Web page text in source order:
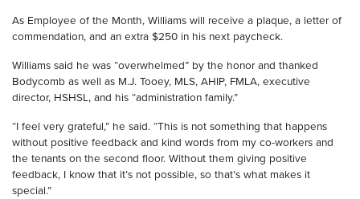
As Employee of the Month, Williams will receive a plaque, a letter of
commendation, and an extra $250 in his next paycheck.
Williams said he was “overwhelmed” by the honor and thanked
Bodycomb as well as M.J. Tooey, MLS, AHIP, FMLA, executive
director, HSHSL, and his “administration family.”
“I feel very grateful,” he said. “This is not something that happens
without positive feedback and kind words from my co-workers and
the tenants on the second floor. Without them giving positive
feedback, I know that it’s not possible, so that’s what makes it
special.”